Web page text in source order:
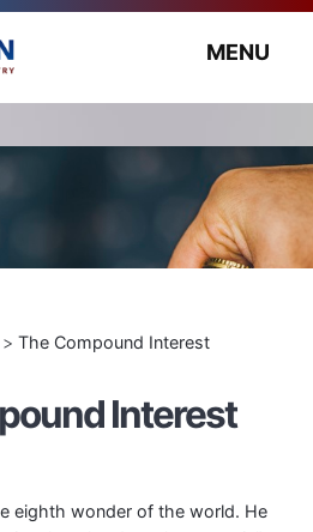
MENU
> The Compound Interest
Interest
eighth wonder of the world. He